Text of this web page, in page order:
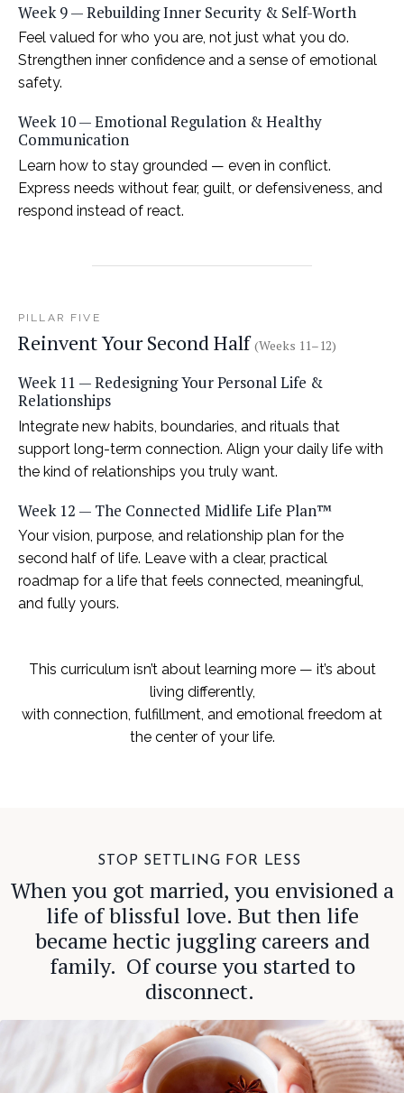
Week 9 — Rebuilding Inner Security & Self-Worth
Feel valued for who you are, not just what you do.
Strengthen inner confidence and a sense of emotional
safety.
Week 10 — Emotional Regulation & Healthy
Communication
Learn how to stay grounded — even in conflict.
Express needs without fear, guilt, or defensiveness, and
respond instead of react.
PILLAR FIVE
Reinvent Your Second Half(Weeks 11–12)
Week 11 — Redesigning Your Personal Life &
Relationships
Integrate new habits, boundaries, and rituals that
support long-term connection. Align your daily life with
the kind of relationships you truly want.
Week 12 — The Connected Midlife Life Plan™
Your vision, purpose, and relationship plan for the
second half of life. Leave with a clear, practical
roadmap for a life that feels connected, meaningful,
and fully yours.
This curriculum isn’t about learning more — it’s about
living differently,
with connection, fulfillment, and emotional freedom at
the center of your life.
STOP SETTLING FOR LESS
When you got married, you envisioned a
life of blissful love. But then life
became hectic juggling careers and
family. Of course you started to
disconnect.